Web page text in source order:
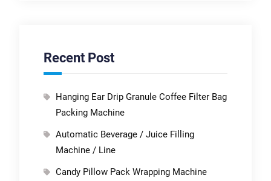
Recent Post
Hanging Ear Drip Granule Coffee Filter Bag
Packing Machine
Automatic Beverage / Juice Filling
Machine / Line
Candy Pillow Pack Wrapping Machine